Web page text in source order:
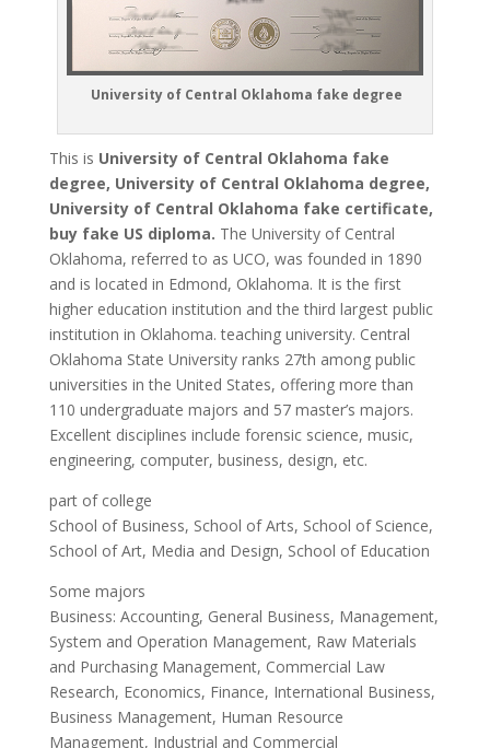
University of Central Oklahoma fake degree
This is University of Central Oklahoma fake
degree, University of Central Oklahoma degree,
University of Central Oklahoma fake certificate,
buy fake US diploma. The University of Central
Oklahoma, referred to as UCO, was founded in 1890
and is located in Edmond, Oklahoma. It is the first
higher education institution and the third largest public
institution in Oklahoma. teaching university. Central
Oklahoma State University ranks 27th among public
universities in the United States, offering more than
110 undergraduate majors and 57 master’s majors.
Excellent disciplines include forensic science, music,
engineering, computer, business, design, etc.
part of college
School of Business, School of Arts, School of Science,
School of Art, Media and Design, School of Education
Some majors
Business: Accounting, General Business, Management,
System and Operation Management, Raw Materials
and Purchasing Management, Commercial Law
Research, Economics, Finance, International Business,
Business Management, Human Resource
Management, Industrial and Commercial